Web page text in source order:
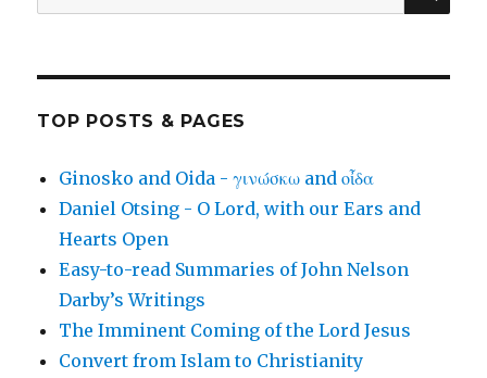
for:
TOP POSTS & PAGES
Ginosko and Oida - γινώσκω and οἶδα
Daniel Otsing - O Lord, with our Ears and
Hearts Open
Easy-to-read Summaries of John Nelson
Darby’s Writings
The Imminent Coming of the Lord Jesus
Convert from Islam to Christianity